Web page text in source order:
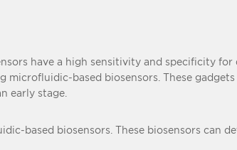
have a high sensitivity and specificity
microfluidic-based biosensors. These
early stage.
based biosensors. These biosensors can